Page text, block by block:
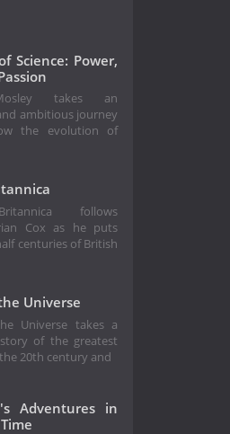
Season 1985
Science: Power,
takes an
ambitious journey
the evolution of
follows
Cox as he puts
centuries of British
Universe
Universe takes a
of the greatest
20th century and
Adventures in